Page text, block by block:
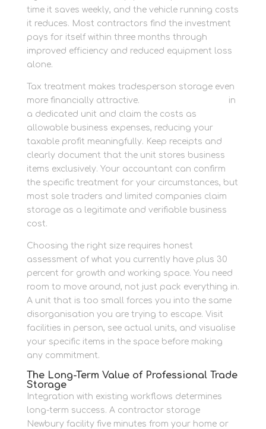
time it saves weekly, and the vehicle running costs
it reduces. Most contractors find the investment
pays for itself within three months through
improved efficiency and reduced equipment loss
alone.
Tax treatment makes tradesperson storage even
more financially attractive.
in
a dedicated unit and claim the costs as
allowable business expenses, reducing your
taxable profit meaningfully. Keep receipts and
clearly document that the unit stores business
items exclusively. Your accountant can confirm
the specific treatment for your circumstances, but
most sole traders and limited companies claim
storage as a legitimate and verifiable business
cost.
Choosing the right size requires honest
assessment of what you currently have plus 30
percent for growth and working space. You need
room to move around, not just pack everything in.
A unit that is too small forces you into the same
disorganisation you are trying to escape. Visit
facilities in person, see actual units, and visualise
your specific items in the space before making
any commitment.
The Long-Term Value of Professional Trade
Storage
Integration with existing workflows determines
long-term success. A contractor storage
Newbury facility five minutes from your home or